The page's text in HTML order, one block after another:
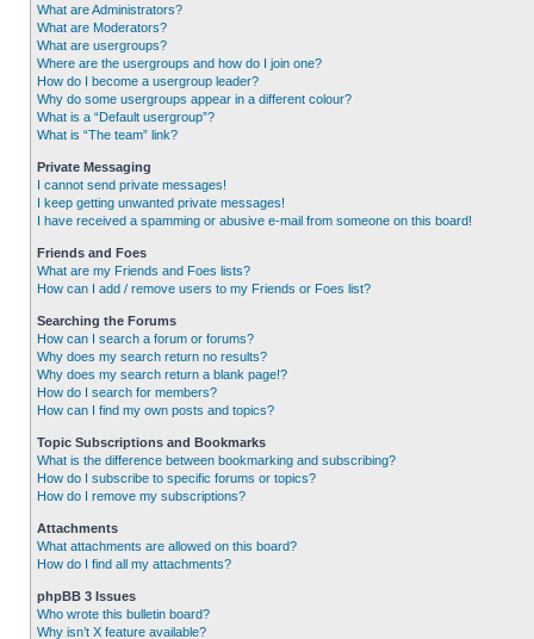
What are Administrators?
What are Moderators?
What are usergroups?
Where are the usergroups and how do I join one?
How do I become a usergroup leader?
Why do some usergroups appear in a different colour?
What is a “Default usergroup”?
What is “The team” link?
Private Messaging
I cannot send private messages!
I keep getting unwanted private messages!
I have received a spamming or abusive e-mail from someone on this board!
Friends and Foes
What are my Friends and Foes lists?
How can I add / remove users to my Friends or Foes list?
Searching the Forums
How can I search a forum or forums?
Why does my search return no results?
Why does my search return a blank page!?
How do I search for members?
How can I find my own posts and topics?
Topic Subscriptions and Bookmarks
What is the difference between bookmarking and subscribing?
How do I subscribe to specific forums or topics?
How do I remove my subscriptions?
Attachments
What attachments are allowed on this board?
How do I find all my attachments?
phpBB 3 Issues
Who wrote this bulletin board?
Why isn’t X feature available?